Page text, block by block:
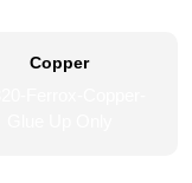
Copper